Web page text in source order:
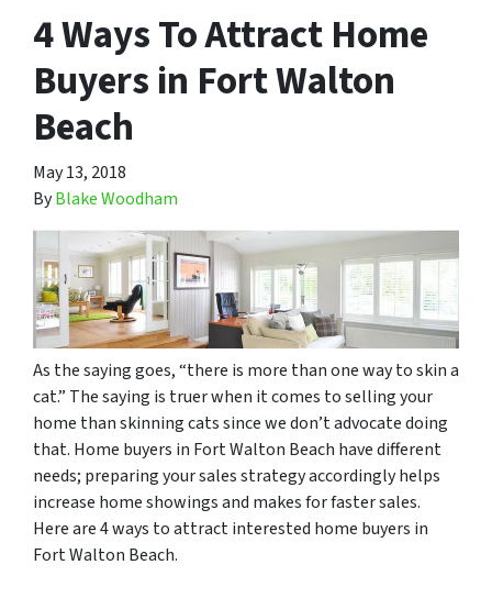
4 Ways To Attract Home
Buyers in Fort Walton
Beach
May 13, 2018
ByBlake Woodham
As the saying goes, “there is more than one way to skin a
cat.” The saying is truer when it comes to selling your
home than skinningcatssince we don’t advocate doing
that. Home buyers in Fort Walton Beach have different
needs; preparing your sales strategy accordingly helps
increase home showings and makes for faster sales.
Here are 4 ways to attract interested home buyers in
Fort Walton Beach.